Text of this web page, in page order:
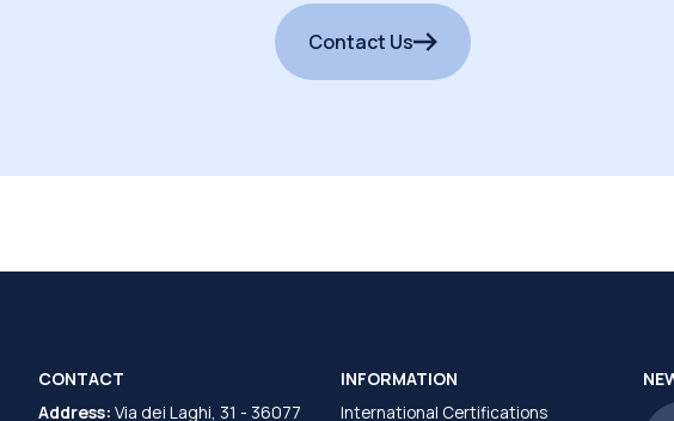
Contact Us
CONTACT
Address: Via dei Laghi, 31 - 36077
INFORMATION
International Certifications